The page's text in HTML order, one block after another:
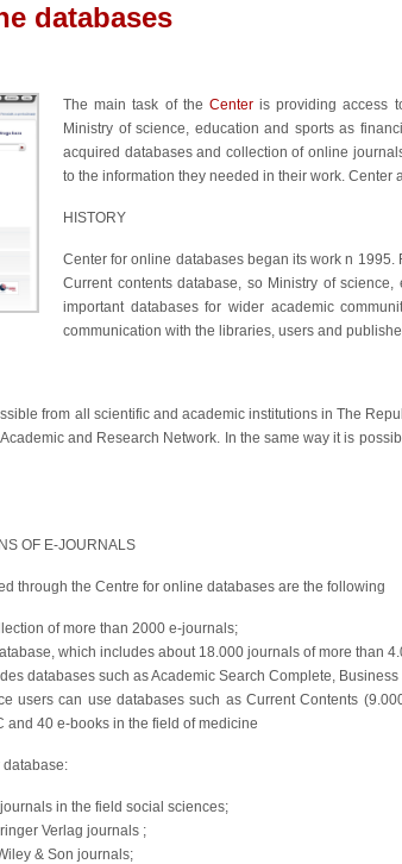
databases
The main task of the Centeris providing access
Ministry of science, education and sports as
acquired databases and collection of online
to the information they needed in their work.
HISTORY
Center for online databases began its work n
Current contents database, so Ministry of
important databases for wider academic
communication with the libraries, users and
from all scientific and academic institutions in The
and Research Network. In the same way it is
OF E-JOURNALS
through the Centre for online databases are the following
of more than 2000 e-journals;
which includes about 18.000 journals of more than
databases such as Academic Search Complete,
users can use databases such as Current Contents
and 40 e-books in the field of medicine
in the field social sciences;
Verlag journals ;
& Son journals;